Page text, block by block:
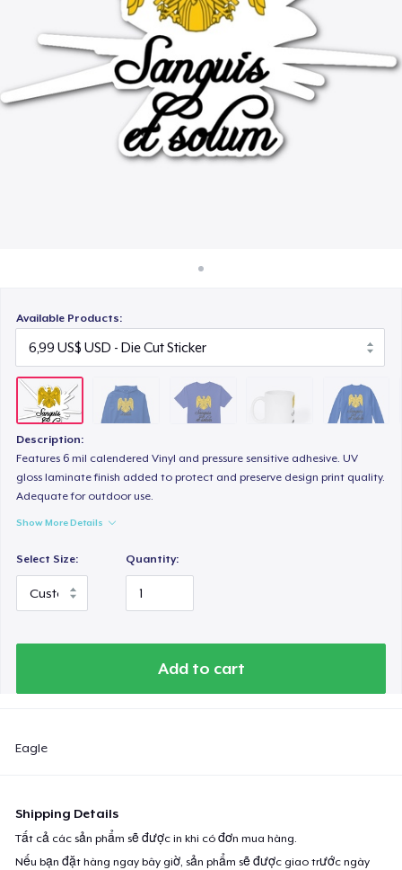
Bán ở khắp mọi nơi
Thứ gì cũng bán
Available Products:
Description:
Features 6 mil calendered Vinyl and pressure sensitive adhesive. UV
gloss laminate finish added to protect and preserve design print quality.
Adequate for outdoor use.
Show More Details
Select Size: Quantity:
Add to cart
Eagle
Shipping Details
Tất cả các sản phẩm sẽ được in khi có đơn mua hàng.
Nếu bạn đặt hàng ngay bây giờ, sản phẩm sẽ được giao trước ngày
22,99 US$
Mug
15,99 US$
Unisex Classic Crewneck Sweatshirt
32,99 US$
Classic Long Sleeve Tee